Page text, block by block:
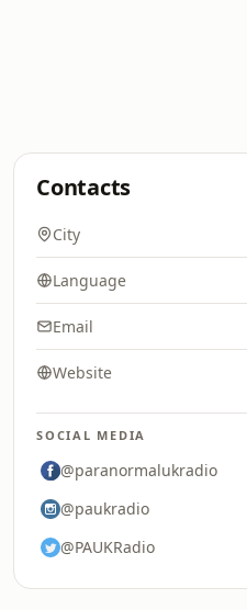
Contacts
City
Language
Email
Website
SOCIAL MEDIA
@paranormalukradio
@paukradio
@PAUKRadio